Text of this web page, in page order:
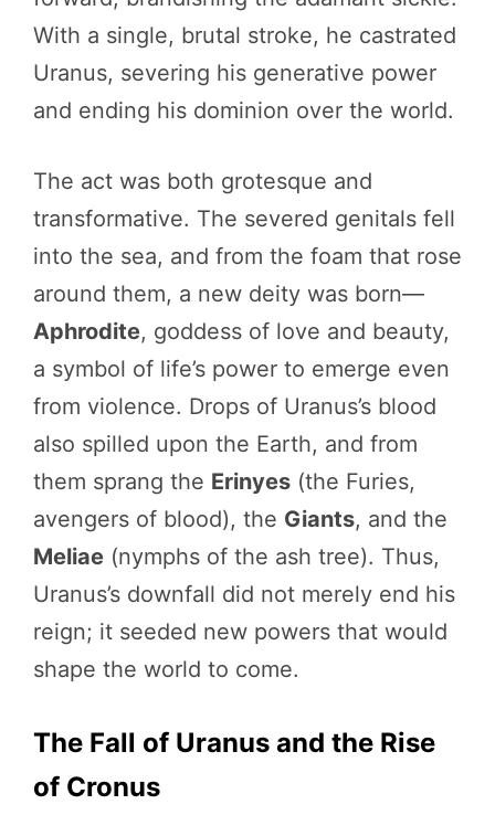
With a single, brutal stroke, he castrated
Uranus, severing his generative power
and ending his dominion over the world.
The act was both grotesque and
transformative. The severed genitals fell
into the sea, and from the foam that rose
around them, a new deity was born—
Aphrodite, goddess of love and beauty,
a symbol of life’s power to emerge even
from violence. Drops of Uranus’s blood
also spilled upon the Earth, and from
them sprang the Erinyes (the Furies,
avengers of blood), the Giants, and the
Meliae (nymphs of the ash tree). Thus,
Uranus’s downfall did not merely end his
reign; it seeded new powers that would
shape the world to come.
The Fall of Uranus and the Rise
of Cronus